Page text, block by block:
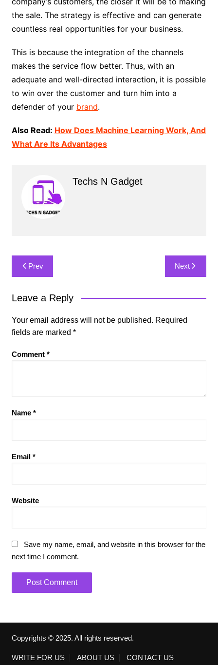
the sale. The strategy is effective and can generate
countless real opportunities for your business.
This is because the integration of the channels
makes the service flow better. Thus, with an
adequate and well-directed interaction, it is possible
to win over the customer and turn him into a
defender of your brand.
Also Read: How Does Machine Learning Work, And
What Are Its Advantages
Techs N Gadget
Post
navigation
Prev Next
Leave a Reply
Your email address will not be published. Required
fields are marked *
Comment *
Name *
Email *
Website
Save my name, email, and website in this browser for the
next time I comment.
Copyrights © 2025. All rights reserved.
WRITE FOR US ABOUT US CONTACT US